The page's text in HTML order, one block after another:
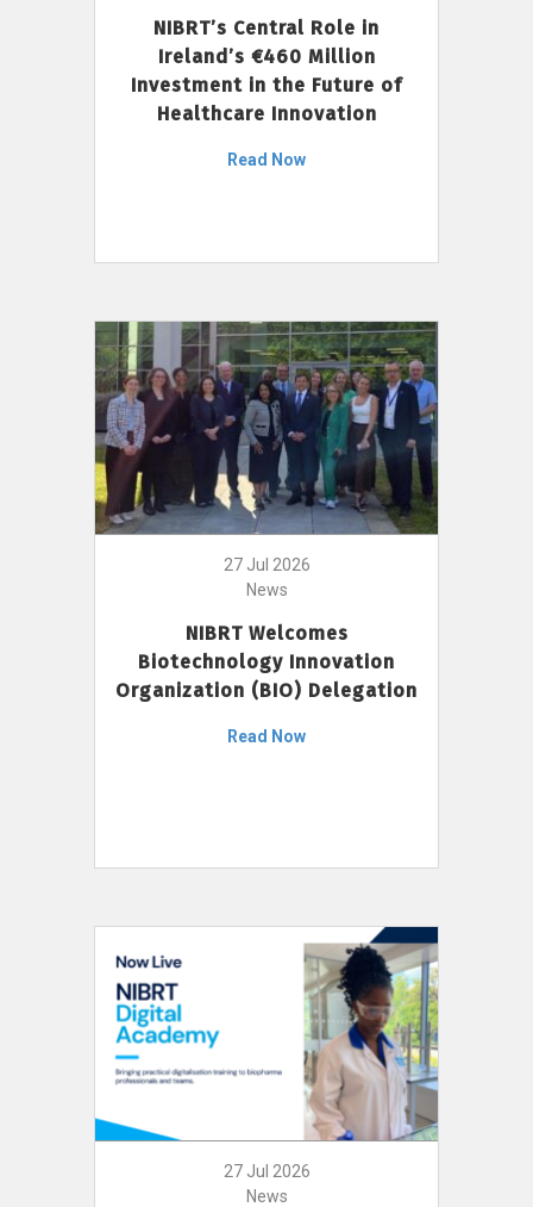
NIBRT’s Central Role in
Ireland’s €460 Million
Investment in the Future of
Healthcare Innovation
Read Now
27 Jul 2026
News
NIBRT Welcomes
Biotechnology Innovation
Organization (BIO) Delegation
Read Now
27 Jul 2026
News